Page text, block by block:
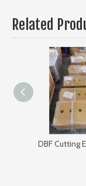
Related